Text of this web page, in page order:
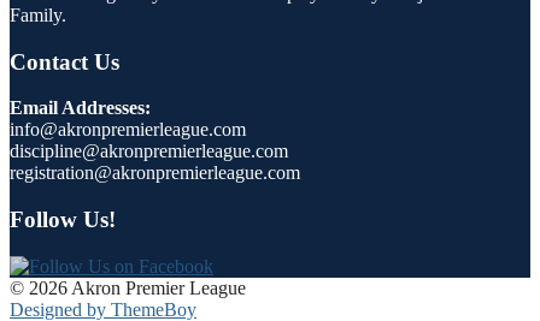
Family.
Contact Us
Email Addresses:
info@akronpremierleague.com
discipline@akronpremierleague.com
registration@akronpremierleague.com
Follow Us!
© 2026 Akron Premier League
Designed by ThemeBoy